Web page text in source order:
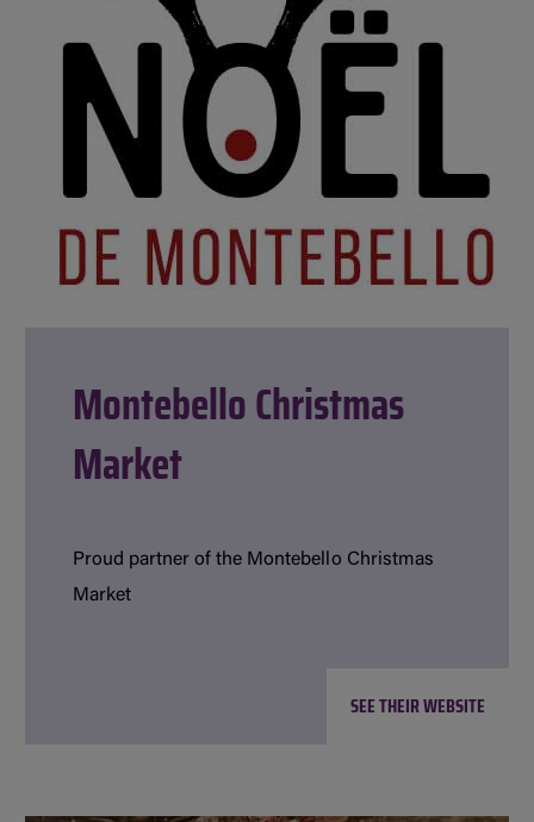
Montebello Christmas
Market
Proud partner of the Montebello Christmas
Market
SEE THEIR WEBSITE